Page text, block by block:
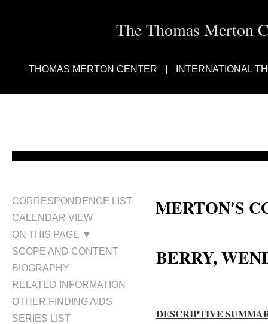
The Thomas Merton
THOMAS MERTON CENTER INTERNATIONAL
CORRESPONDENCE LIST
CALENDAR VIEW
ON THIS PAGE ▼
SCOPE AND CONTENT
BIOGRAPHY
RELATED INFORMATION
OTHER FINDING AIDS
SERIES LIST
MERTON'S
BERRY,
DESCRIPTIVE